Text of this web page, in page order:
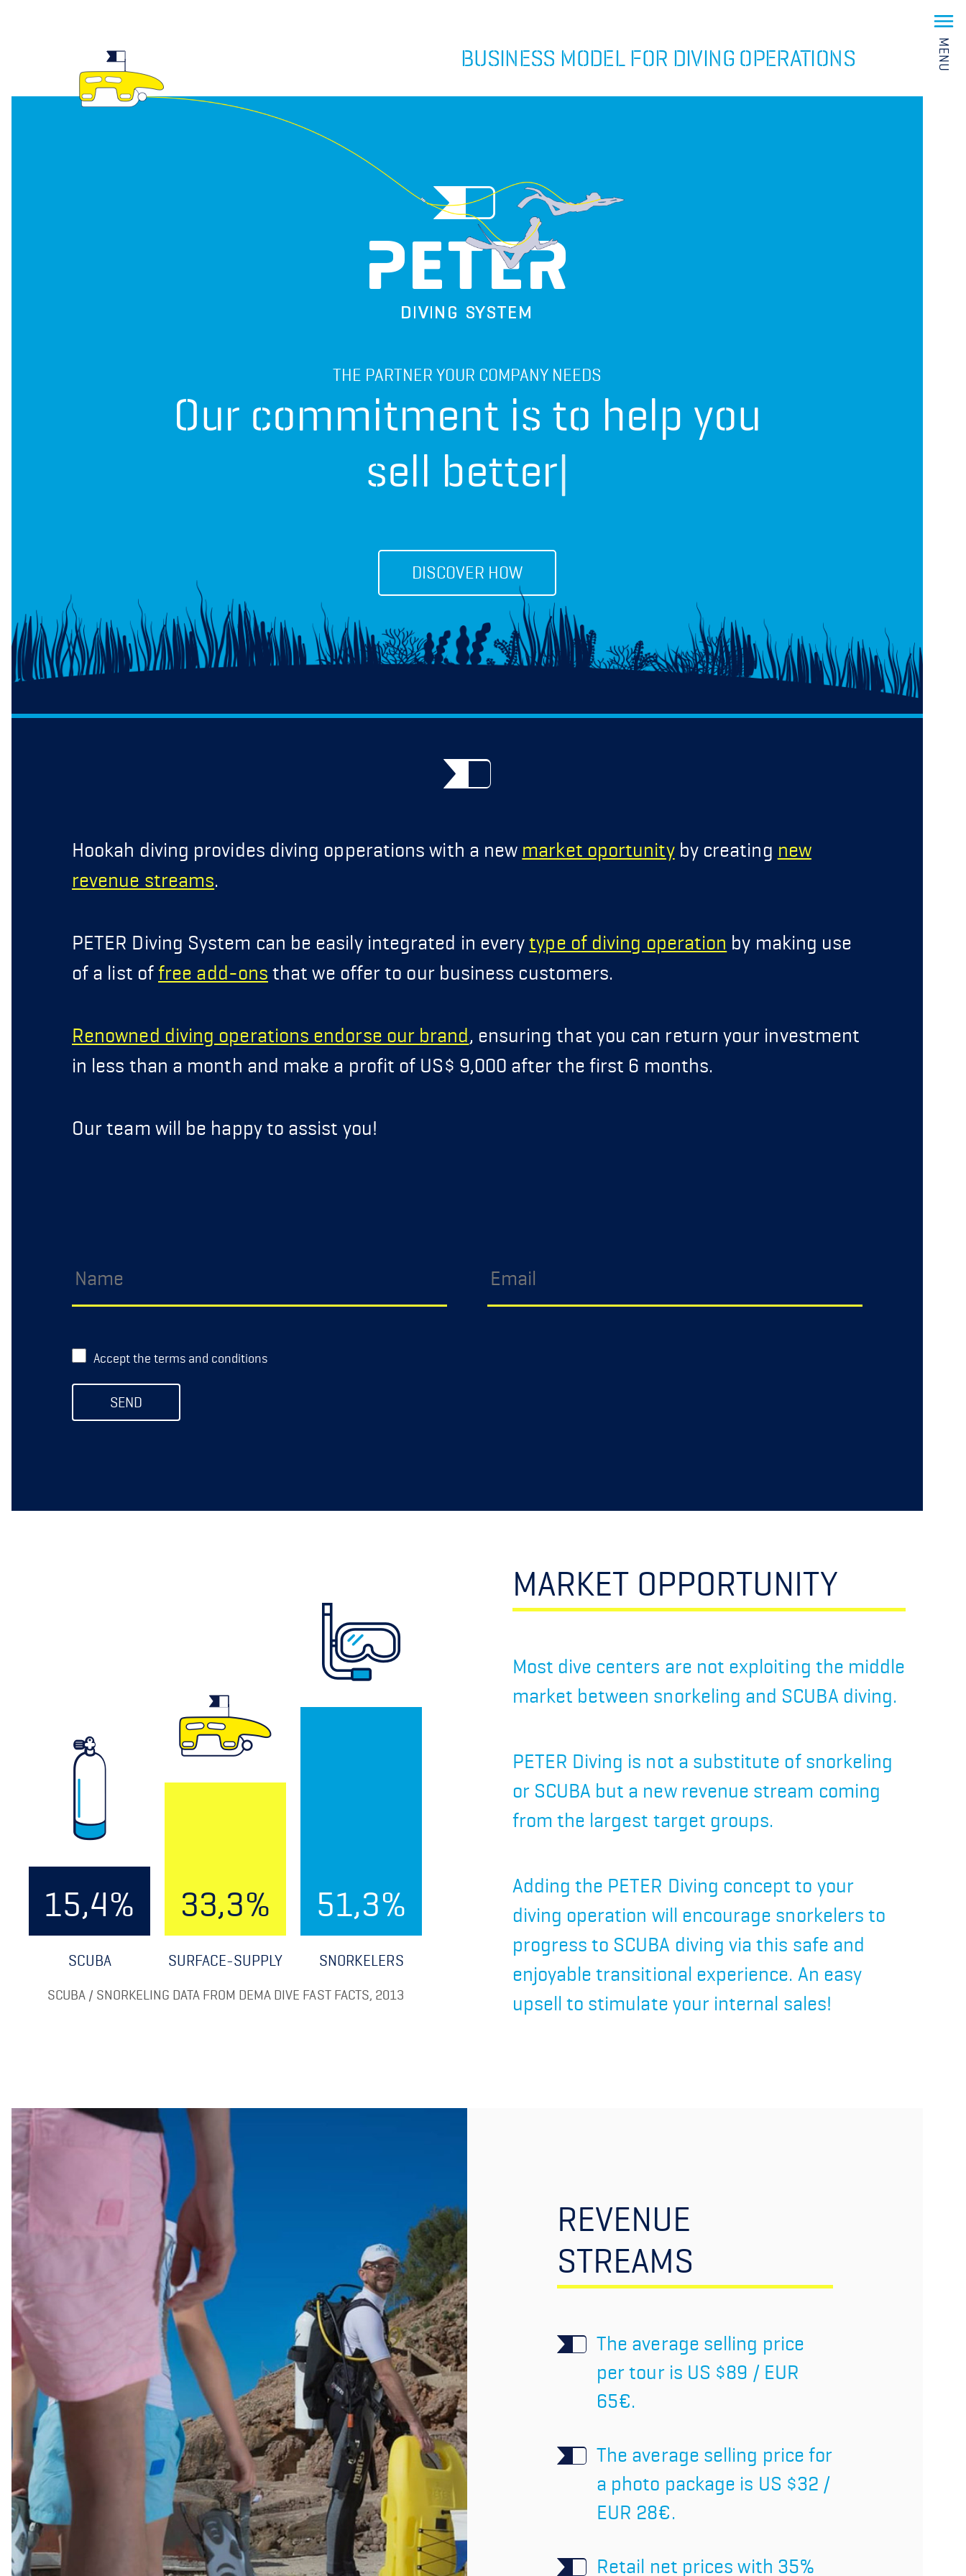
MENU
BUSINESS MODEL FOR DIVING OPERATIONS
THE PARTNER YOUR COMPANY NEEDS
Our commitment is to help you
diff|
DISCOVER HOW
Hookah diving provides diving opperations with a new market oportunityby creating new
revenue streams.
PETER Diving System can be easily integrated in everytype of diving operation by making use
of a list offree add-ons that we offer to our business customers.
Renowned diving operations endorse our brand, ensuring that you can return your investment
in less than a month and make a profit of US$ 9,000 after the first 6 months.
Our team will be happy to assist you!
Accept the terms and conditions
SEND
15,4%
SCUBA
33,3%
SURFACE-SUPPLY
51,3%
SNORKELERS
SCUBA / SNORKELING DATA FROM DEMA DIVE FAST FACTS, 2013
MARKET OPPORTUNITY
Most dive centers are not exploiting the middle
market between snorkeling and SCUBA diving.
PETER Diving is not a substitute of snorkeling
or SCUBA but a new revenue stream coming
from the largest target groups.
Adding the PETER Diving concept to your
diving operation will encourage snorkelers to
progress to SCUBA diving via this safe and
enjoyable transitional experience. An easy
upsell to stimulate your internal sales!
REVENUE
STREAMS
The average selling price
per tour is US $89 / EUR
65€.
The average selling price for
a photo package is US $32 /
EUR 28€.
Retail net prices with 35%